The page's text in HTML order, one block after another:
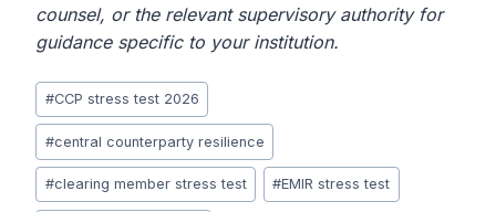
counsel, or the relevant supervisory authority for
guidance specific to your institution.
Post
Tags:
#CCP stress test 2026
#central counterparty resilience
#clearing member stress test #EMIR stress test